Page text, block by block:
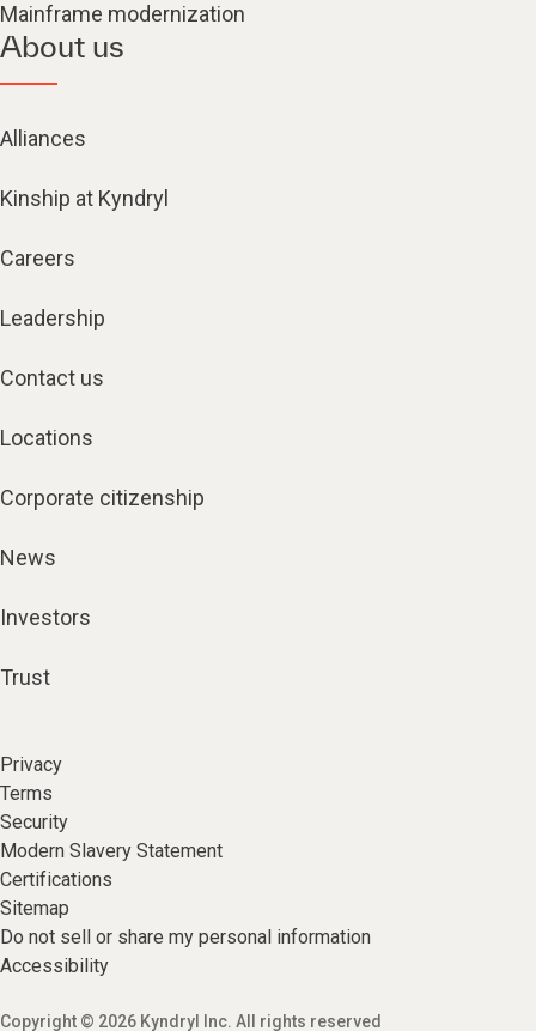
Mainframe modernization
About us
Alliances
Kinship at Kyndryl
Careers
Leadership
Contact us
Locations
Corporate citizenship
News
Investors
Trust
Privacy
Terms
Security
Modern Slavery Statement
Certifications
Sitemap
Do not sell or share my personal information
Accessibility
Copyright © 2026 Kyndryl Inc. All rights reserved